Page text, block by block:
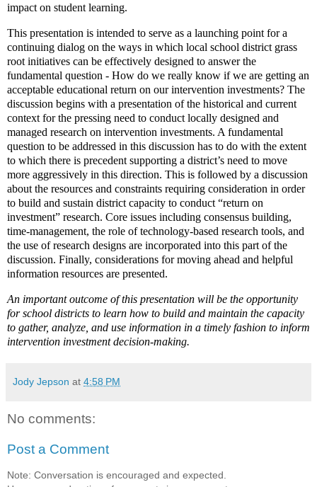
impact on student learning.
This presentation is intended to serve as a launching point for a
continuing dialog on the ways in which local school district grass
root initiatives can be effectively designed to answer the
fundamental question - How do we really know if we are getting an
acceptable educational return on our intervention investments? The
discussion begins with a presentation of the historical and current
context for the pressing need to conduct locally designed and
managed research on intervention investments. A fundamental
question to be addressed in this discussion has to do with the extent
to which there is precedent supporting a district’s need to move
more aggressively in this direction. This is followed by a discussion
about the resources and constraints requiring consideration in order
to build and sustain district capacity to conduct “return on
investment” research. Core issues including consensus building,
time-management, the role of technology-based research tools, and
the use of research designs are incorporated into this part of the
discussion. Finally, considerations for moving ahead and helpful
information resources are presented.
An important outcome of this presentation will be the opportunity
for school districts to learn how to build and maintain the capacity
to gather, analyze, and use information in a timely fashion to inform
intervention investment decision-making.
Jody Jepson at 4:58 PM
No comments:
Post a Comment
Note: Conversation is encouraged and expected.